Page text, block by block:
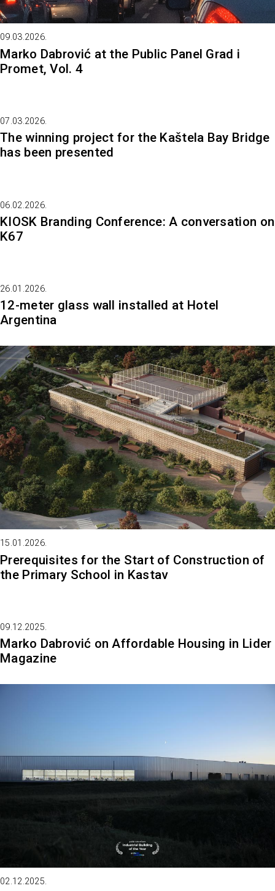
09.03.2026.
Marko Dabrović at the Public Panel Grad i
Promet, Vol. 4
07.03.2026.
The winning project for the Kaštela Bay Bridge
has been presented
06.02.2026.
KIOSK Branding Conference: A conversation on
K67
26.01.2026.
12-meter glass wall installed at Hotel
Argentina
15.01.2026.
Prerequisites for the Start of Construction of
the Primary School in Kastav
09.12.2025.
Marko Dabrović on Affordable Housing in Lider
Magazine
02.12.2025.